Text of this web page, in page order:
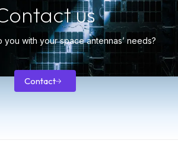
us
you with your space antennas’ needs?
Contact